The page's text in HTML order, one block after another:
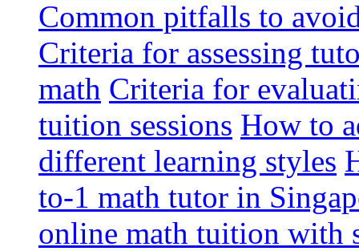
Common pitfalls to
Criteria for assessing
math Criteria for
tuition sessions How to
different learning styles
to-1 math tutor in
online math tuition with